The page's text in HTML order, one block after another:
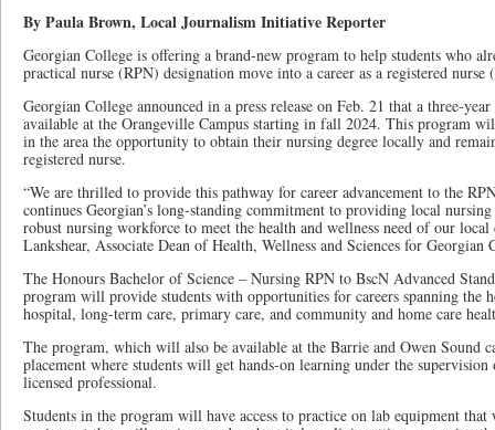
By Paula Brown, Local Journalism Initiative Reporter
Georgian College is offering a brand-new program to help students who
practical nurse (RPN) designation move into a career as a registered
Georgian College announced in a press release on Feb. 21 that a three-
available at the Orangeville Campus starting in fall 2024. This program
in the area the opportunity to obtain their nursing degree locally and
registered nurse.
“We are thrilled to provide this pathway for career advancement to the
continues Georgian’s long-standing commitment to providing local
robust nursing workforce to meet the health and wellness need of our
Lankshear, Associate Dean of Health, Wellness and Sciences for Georgian
The Honours Bachelor of Science – Nursing RPN to BscN Advanced
program will provide students with opportunities for careers spanning the
hospital, long-term care, primary care, and community and home care
The program, which will also be available at the Barrie and Owen Sound
placement where students will get hands-on learning under the
licensed professional.
Students in the program will have access to practice on lab equipment